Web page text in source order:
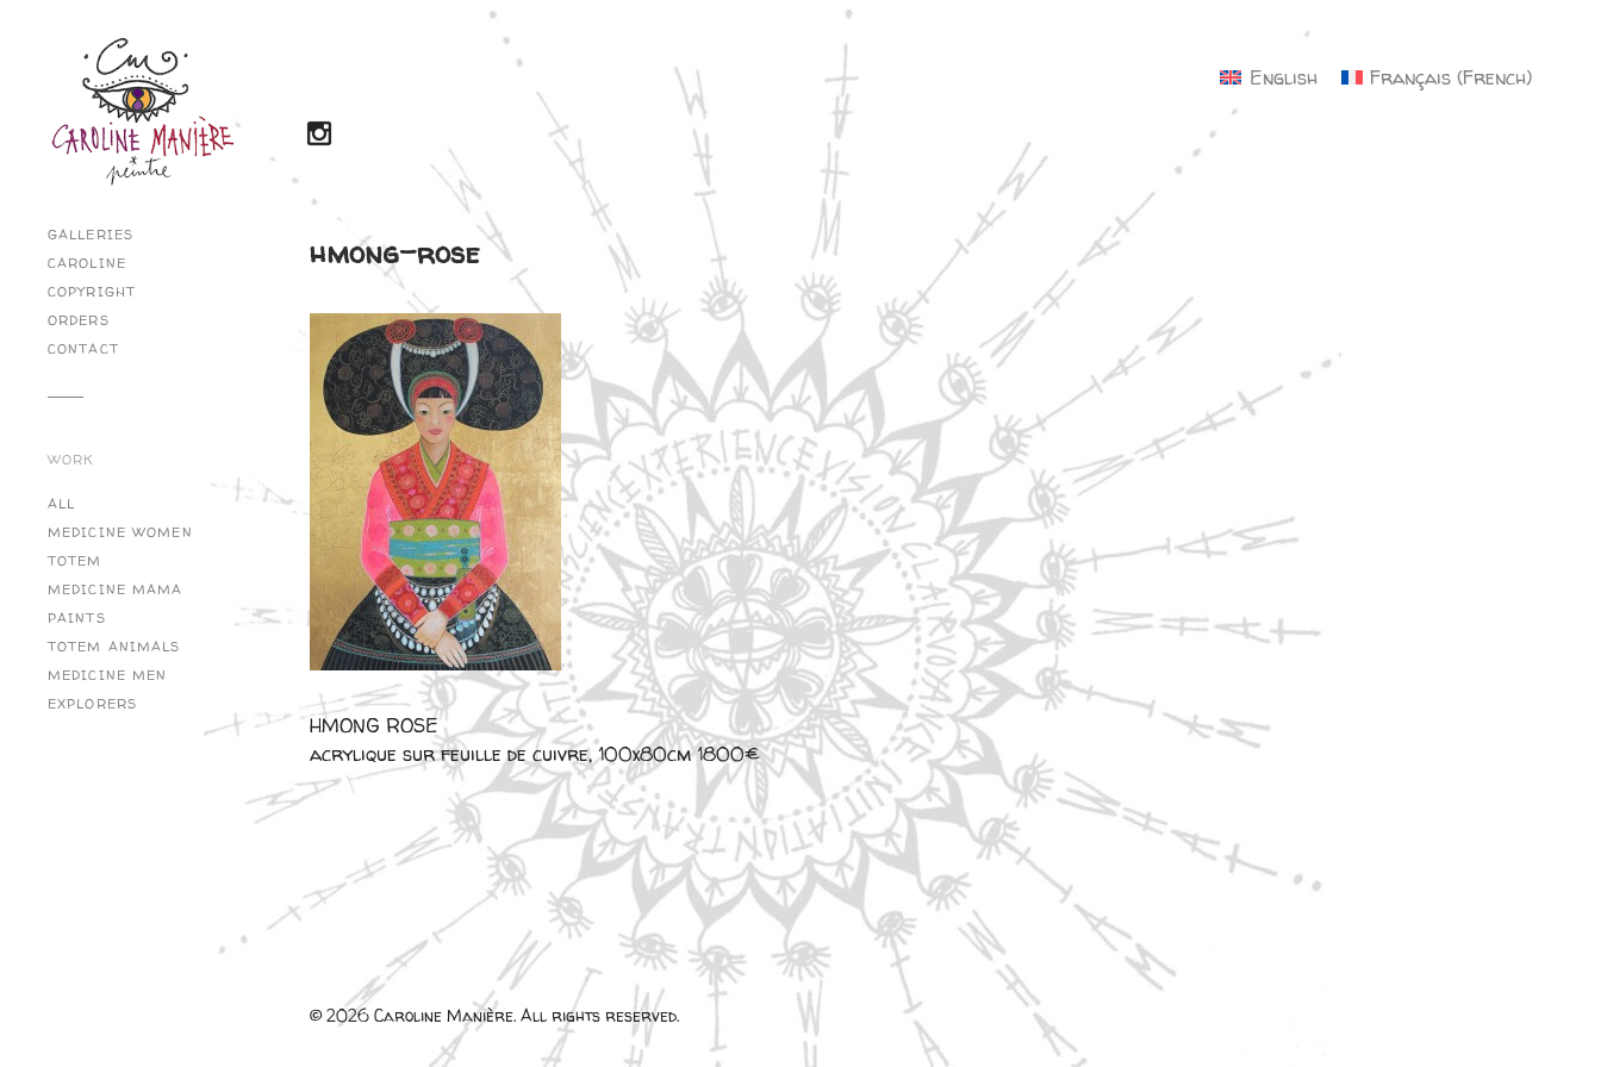
English Français (French)
GALLERIES
CAROLINE
COPYRIGHT
ORDERS
CONTACT
WORK
ALL
MEDICINE WOMEN
TOTEM
MEDICINE MAMA
PAINTS
TOTEM ANIMALS
MEDICINE MEN
EXPLORERS
hmong-rose
HMONG ROSE
acrylique sur feuille de cuivre, 100x80cm 1800€
© 2026 Caroline Manière. All rights reserved.